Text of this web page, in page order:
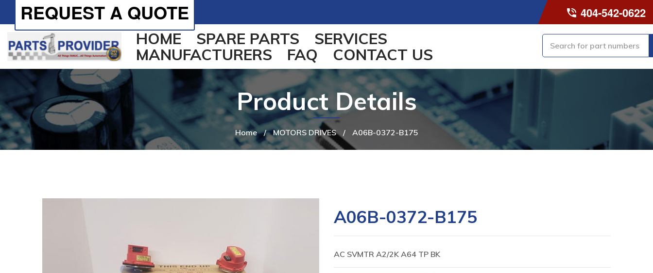
404-542-0622
REQUEST A QUOTE
HOME SPARE PARTS
SERVICES
MANUFACTURERS
FAQ CONTACT US
Home / MOTORS DRIVES / A06B-0372-B175
Product Details
A06B-0372-B175
AC SVMTR A2/2K A64 TP BK